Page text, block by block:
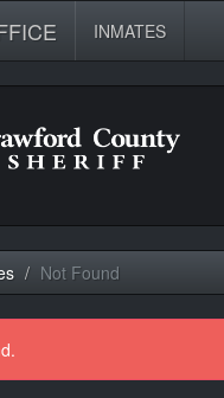
INMATES
Not Found